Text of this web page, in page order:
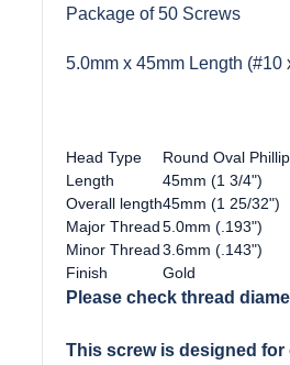
Package of 50 Screws
5.0mm x 45mm Length (#10
Head Type
Round Oval
Length
45mm (1 3/4")
Overall length45mm (1 25/32")
Major Thread5.0mm (.193")
Minor Thread3.6mm (.143")
Finish
Gold
Please check thread
This screw is designed